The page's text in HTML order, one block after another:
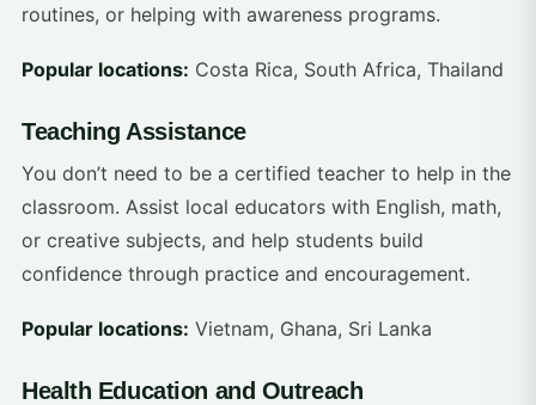
routines, or helping with awareness programs.
Popular locations: Costa Rica, South Africa, Thailand
Teaching Assistance
You don’t need to be a certified teacher to help in the
classroom. Assist local educators with English, math,
or creative subjects, and help students build
confidence through practice and encouragement.
Popular locations: Vietnam, Ghana, Sri Lanka
Health Education and Outreach